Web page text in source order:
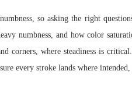
so asking the right
numbness, and how color
corners, where steadiness is
every stroke lands where intended,